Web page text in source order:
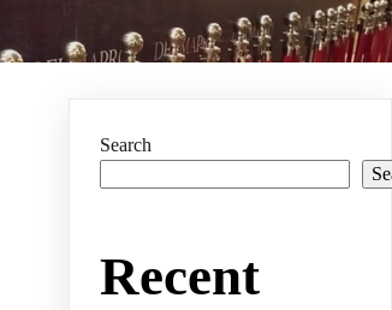
Search
Recent